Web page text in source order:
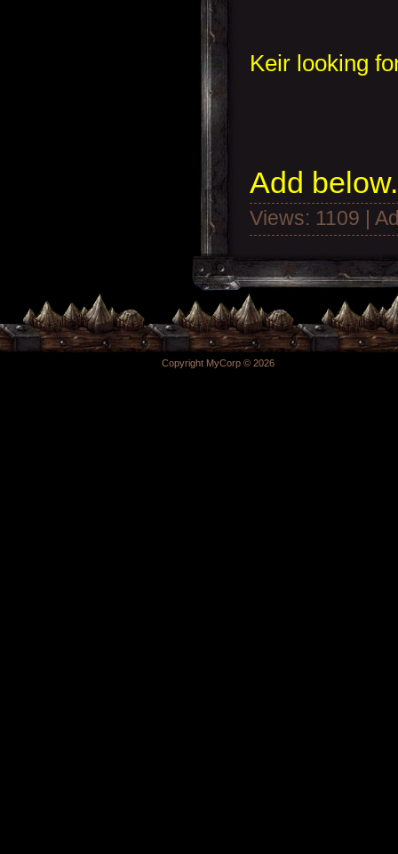
Keir looking
Add
Views: 1109 |
Copyright MyCorp © 2026